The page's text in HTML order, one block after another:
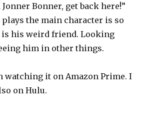
Bonner, get back here!”
the main character is so
is his weird friend. Looking
him in other things.
watching it on Amazon Prime. I
on Hulu.